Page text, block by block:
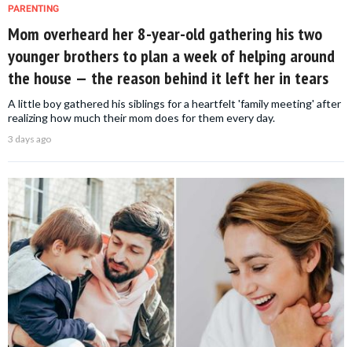
PARENTING
Mom overheard her 8-year-old gathering his two
younger brothers to plan a week of helping around
the house — the reason behind it left her in tears
A little boy gathered his siblings for a heartfelt 'family meeting' after
realizing how much their mom does for them every day.
3 days ago